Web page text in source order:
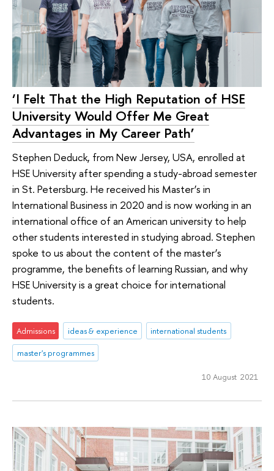
‘I Felt That the High Reputation of HSE
University Would Offer Me Great
Advantages in My Career Path’
Stephen Deduck, from New Jersey, USA, enrolled at
HSE University after spending a study-abroad semester
in St. Petersburg. He received his Master’s in
International Business in 2020 and is now working in an
international office of an American university to help
other students interested in studying abroad. Stephen
spoke to us about the content of the master’s
programme, the benefits of learning Russian, and why
HSE University is a great choice for international
students.
Admissions ideas & experience
international students
master's programmes
10 August 2021